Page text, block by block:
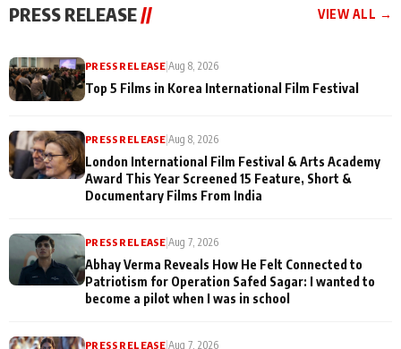
PRESS RELEASE // VIEW ALL →
PRESS RELEASE|Aug 8, 2026
Top 5 Films in Korea International Film Festival
PRESS RELEASE |Aug 8, 2026
London International Film Festival & Arts Academy
Award This Year Screened 15 Feature, Short &
Documentary Films From India
PRESS RELEASE |Aug 7, 2026
Abhay Verma Reveals How He Felt Connected to
Patriotism for Operation Safed Sagar: I wanted to
become a pilot when I was in school
PRESS RELEASE |Aug 7, 2026